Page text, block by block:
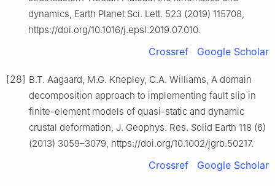
dynamics, Earth Planet Sci. Lett. 523 (2019) 115708,
https://doi.org/10.1016/j.epsl.2019.07.010.
Crossref Google Scholar
[28] B.T. Aagaard, M.G. Knepley, C.A. Williams, A domain
decomposition approach to implementing fault slip in
finite-element models of quasi-static and dynamic
crustal deformation, J. Geophys. Res. Solid Earth 118 (6)
(2013) 3059–3079, https://doi.org/10.1002/jgrb.50217.
Crossref Google Scholar